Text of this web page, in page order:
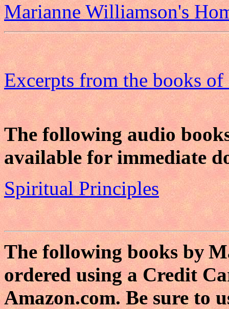
Marianne Williamson's
Excerpts from the books
The following audio
available for immediate
Spiritual Principles
The following books by
ordered using a Credit
Amazon.com. Be sure to